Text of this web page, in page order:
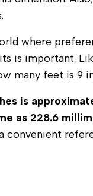
where
is important.
many feet is 9
is
as 228.6
convenient